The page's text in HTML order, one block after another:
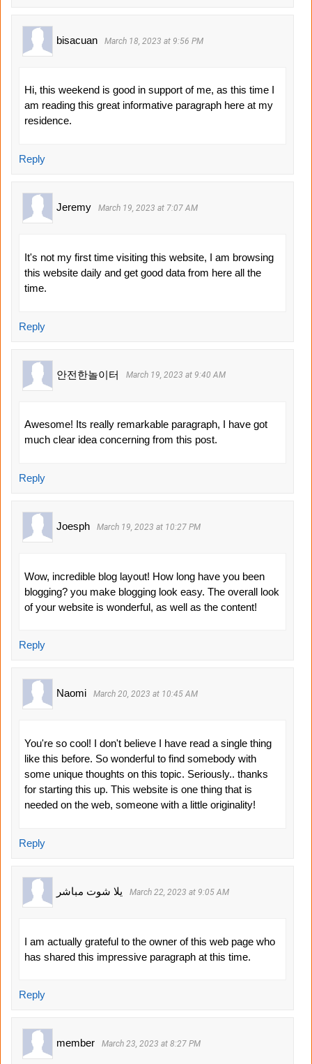
bisacuan March 18, 2023 at 9:56 PM
Hi, this weekend is good in support of me, as this time I
am reading this great informative paragraph here at my
residence.
Reply
Jeremy March 19, 2023 at 7:07 AM
It's not my first time visiting this website, I am browsing
this website daily and get good data from here all the
time.
Reply
안전한놀이터 March 19, 2023 at 9:40 AM
Awesome! Its really remarkable paragraph, I have got
much clear idea concerning from this post.
Reply
Joesph March 19, 2023 at 10:27 PM
Wow, incredible blog layout! How long have you been
blogging? you make blogging look easy. The overall look
of your website is wonderful, as well as the content!
Reply
Naomi March 20, 2023 at 10:45 AM
You're so cool! I don't believe I have read a single thing
like this before. So wonderful to find somebody with
some unique thoughts on this topic. Seriously.. thanks
for starting this up. This website is one thing that is
needed on the web, someone with a little originality!
Reply
يلا شوت مباشر March 22, 2023 at 9:05 AM
I am actually grateful to the owner of this web page who
has shared this impressive paragraph at this time.
Reply
member March 23, 2023 at 8:27 PM